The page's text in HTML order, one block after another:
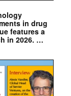
in drug
features a
in 2026. …